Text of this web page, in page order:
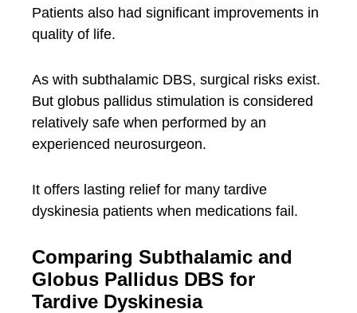
Patients also had significant improvements in
quality of life.
As with subthalamic DBS, surgical risks exist.
But globus pallidus stimulation is considered
relatively safe when performed by an
experienced neurosurgeon.
It offers lasting relief for many tardive
dyskinesia patients when medications fail.
Comparing Subthalamic and
Globus Pallidus DBS for
Tardive Dyskinesia